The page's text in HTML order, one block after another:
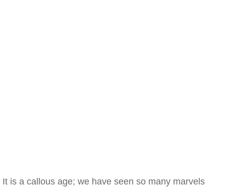
It is a callous age; we have seen so many marvels